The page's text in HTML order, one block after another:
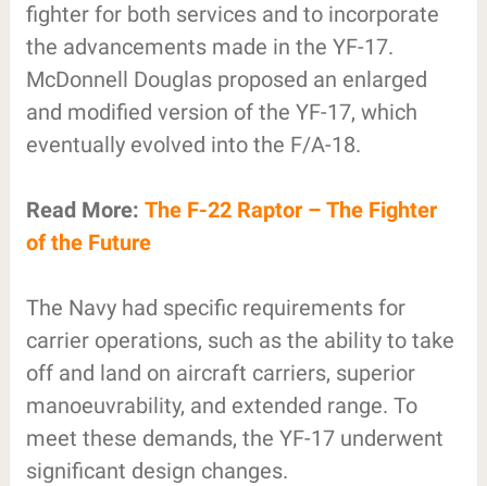
fighter for both services and to incorporate
the advancements made in the YF-17.
McDonnell Douglas proposed an enlarged
and modified version of the YF-17, which
eventually evolved into the F/A-18.
Read More: The F-22 Raptor – The Fighter
of the Future
The Navy had specific requirements for
carrier operations, such as the ability to take
off and land on aircraft carriers, superior
manoeuvrability, and extended range. To
meet these demands, the YF-17 underwent
significant design changes.